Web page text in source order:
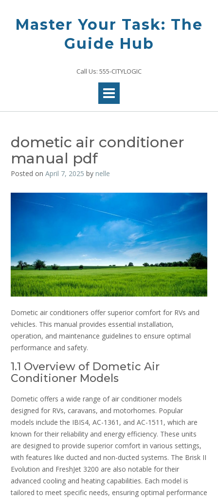
contentMaster Your Task: The
Guide Hub
Call Us: 555-CITYLOGIC
dometic air conditioner
manual pdf
Posted on April 7, 2025 by nelle
Dometic air conditioners offer superior comfort for RVs and
vehicles. This manual provides essential installation,
operation, and maintenance guidelines to ensure optimal
performance and safety.
1.1 Overview of Dometic Air
Conditioner Models
Dometic offers a wide range of air conditioner models
designed for RVs, caravans, and motorhomes. Popular
models include the IBIS4, AC-1361, and AC-1511, which are
known for their reliability and energy efficiency. These units
are designed to provide superior comfort in various settings,
with features like ducted and non-ducted systems. The Brisk II
Evolution and FreshJet 3200 are also notable for their
advanced cooling and heating capabilities. Each model is
tailored to meet specific needs, ensuring optimal performance